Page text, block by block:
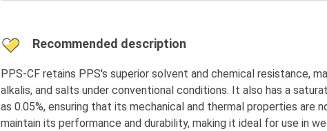
Recommended description
PPS-CF retains PPS's superior solvent and chemical resistance,
alkalis, and salts under conventional conditions. It also has a
as 0.05%, ensuring that its mechanical and thermal properties are
maintain its performance and durability, making it ideal for use in